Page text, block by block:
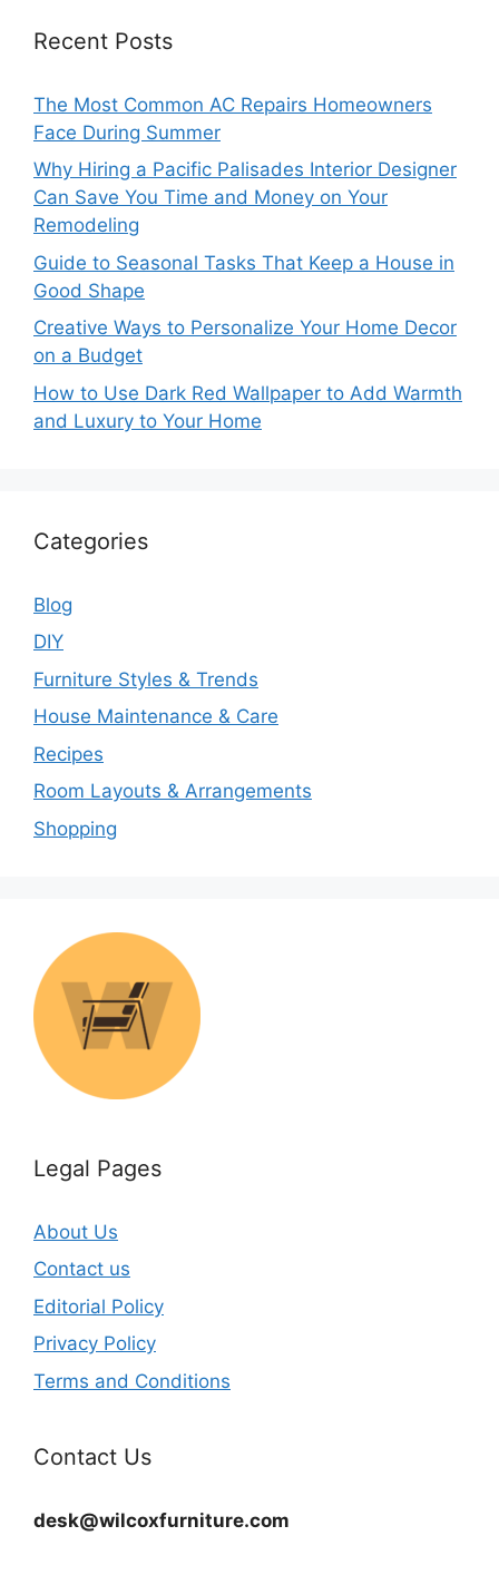
Recent Posts
The Most Common AC Repairs Homeowners
Face During Summer
Why Hiring a Pacific Palisades Interior Designer
Can Save You Time and Money on Your
Remodeling
Guide to Seasonal Tasks That Keep a House in
Good Shape
Creative Ways to Personalize Your Home Decor
on a Budget
How to Use Dark Red Wallpaper to Add Warmth
and Luxury to Your Home
Categories
Blog
DIY
Furniture Styles & Trends
House Maintenance & Care
Recipes
Room Layouts & Arrangements
Shopping
Legal Pages
About Us
Contact us
Editorial Policy
Privacy Policy
Terms and Conditions
Contact Us
desk@wilcoxfurniture.com